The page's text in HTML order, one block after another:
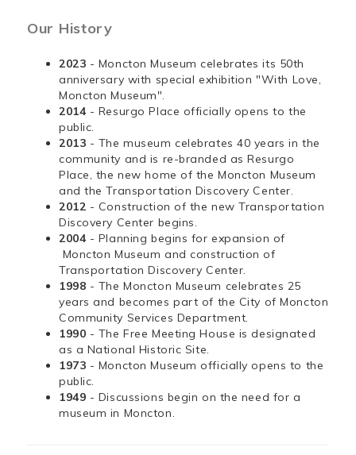
Our History
2023 - Moncton Museum celebrates its 50th
anniversary with special exhibition "With Love,
Moncton Museum".
2014 - Resurgo Place officially opens to the
public.
2013 - The museum celebrates 40 years in the
community and is re-branded as Resurgo
Place, the new home of the Moncton Museum
and the Transportation Discovery Center.
2012 - Construction of the new Transportation
Discovery Center begins.
2004 - Planning begins for expansion of
Moncton Museum and construction of
Transportation Discovery Center.
1998 - The Moncton Museum celebrates 25
years and becomes part of the City of Moncton
Community Services Department.
1990 - The Free Meeting House is designated
as a National Historic Site.
1973 - Moncton Museum officially opens to the
public.
1949 - Discussions begin on the need for a
museum in Moncton.